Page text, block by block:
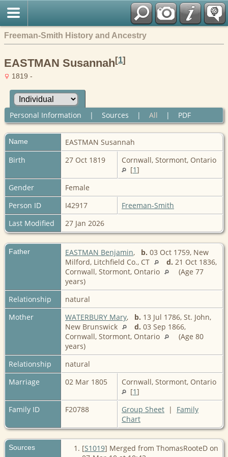
Freeman-Smith History and Ancestry
EASTMAN Susannah[1]
1819 -
Personal Information | Sources | All | PDF
Name EASTMAN Susannah
Birth
27 Oct 1819
Cornwall, Stormont, Ontario
[1]
Gender
Female
Person ID
I42917
Freeman-Smith
Last Modified
27 Jan 2026
Father EASTMAN Benjamin, b. 03 Oct 1759, New
Milford, Litchfield Co., CT
d. 21 Oct 1836,
Cornwall, Stormont, Ontario
(Age 77
years)
Relationship
natural
Mother
WATERBURY Mary, b. 13 Jul 1786, St. John,
New Brunswick
d. 03 Sep 1866,
Cornwall, Stormont, Ontario
(Age 80
years)
Relationship
natural
Marriage
02 Mar 1805
Cornwall, Stormont, Ontario
[1]
Family ID
F20788 Group Sheet | Family
Chart
Sources [S1019] Merged from ThomasRooteD on